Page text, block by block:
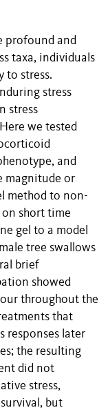
profound and
taxa, individuals
to stress.
stress
stress
we tested
and
magnitude or
method to non-
short time
gel to a model
tree swallows
brief
showed
throughout the
that
responses later
the resulting
did not
stress,
but